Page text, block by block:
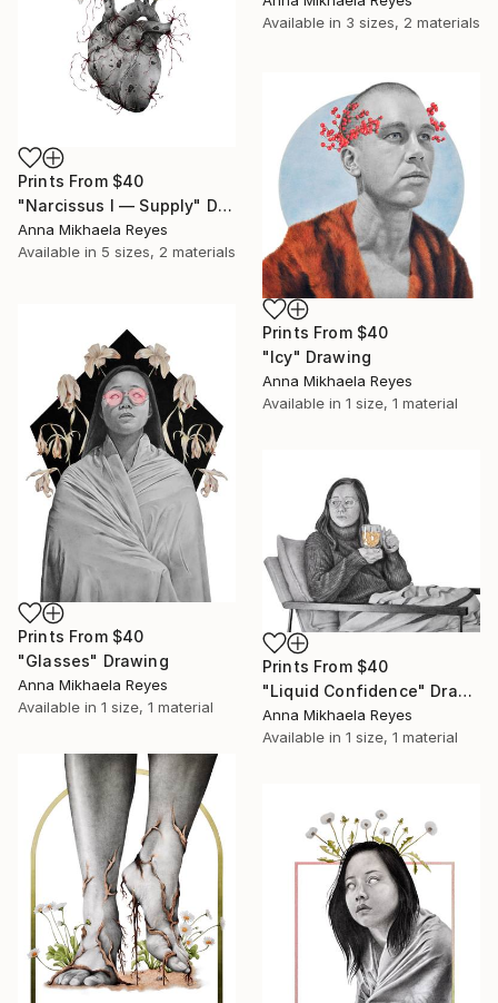
Available in 3 sizes, 2 materials
Prints From $40
"Narcissus I — Supply" Drawing
Anna Mikhaela Reyes
Available in 5 sizes, 2 materials
Prints From $40
"Icy" Drawing
Anna Mikhaela Reyes
Available in 1 size, 1 material
Prints From $40
"Glasses" Drawing
Anna Mikhaela Reyes
Available in 1 size, 1 material
Prints From $40
"Liquid Confidence" Drawing
Anna Mikhaela Reyes
Available in 1 size, 1 material